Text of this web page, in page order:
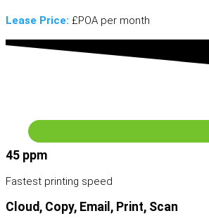
Lease Price: £POA per month
45 ppm
Fastest printing speed
Cloud, Copy, Email, Print, Scan